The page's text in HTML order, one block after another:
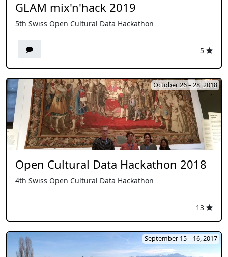
GLAM mix'n'hack 2019
5th Swiss Open Cultural Data Hackathon
5
October 26 – 28, 2018
Open Cultural Data Hackathon 2018
4th Swiss Open Cultural Data Hackathon
13
September 15 – 16, 2017